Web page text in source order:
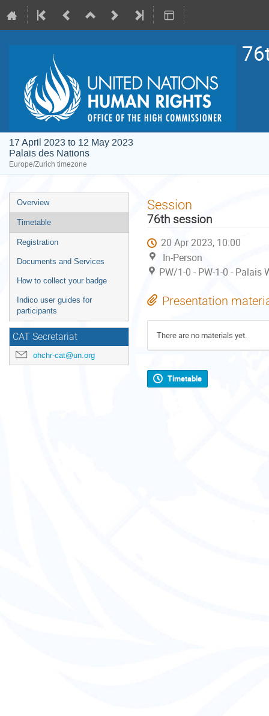
17 April 2023 to 12 May 2023
Palais des Nations
Europe/Zurich timezone
Event
menu
Overview
Timetable
Registration
Documents and Services
How to collect your badge
Indico user guides for
participants
CAT Secretariat
ohchr-cat@un.org
Session
76th session
20 Apr 2023, 10:00
In-Person
PW/1-0 - PW-1-0 -
Presentation
There are no materials yet.
Timetable